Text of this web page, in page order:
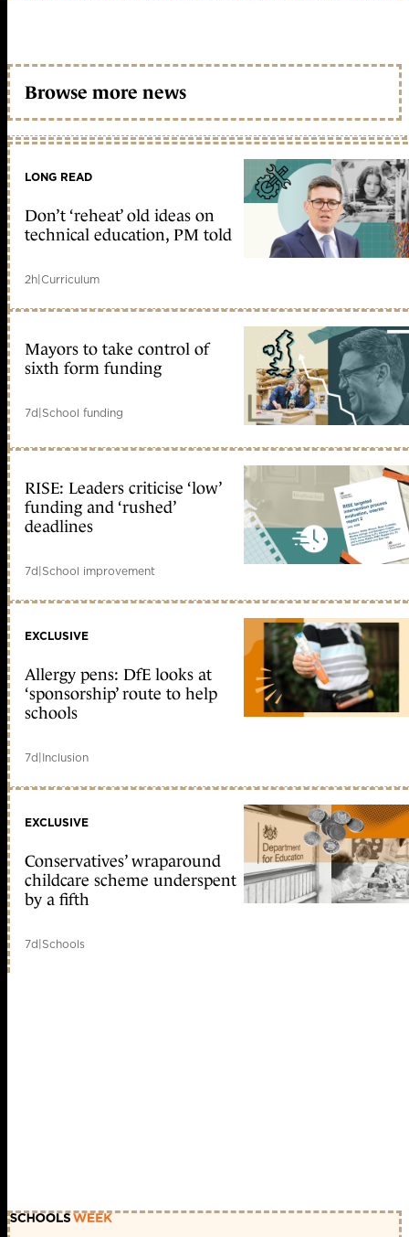
Browse more news
LONG READ
Don’t ‘reheat’ old ideas on
technical education, PM told
2h|Curriculum
Mayors to take control of
sixth form funding
7d|School funding
RISE: Leaders criticise ‘low’
funding and ‘rushed’
deadlines
7d|School improvement
EXCLUSIVE
Allergy pens: DfE looks at
‘sponsorship’ route to help
schools
7d|Inclusion
EXCLUSIVE
Conservatives’ wraparound
childcare scheme underspent
by a fifth
7d|Schools